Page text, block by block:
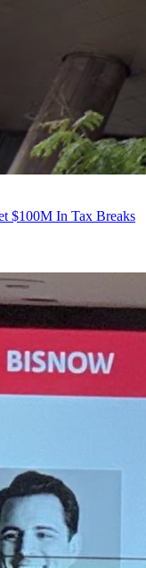
$100M In Tax Breaks